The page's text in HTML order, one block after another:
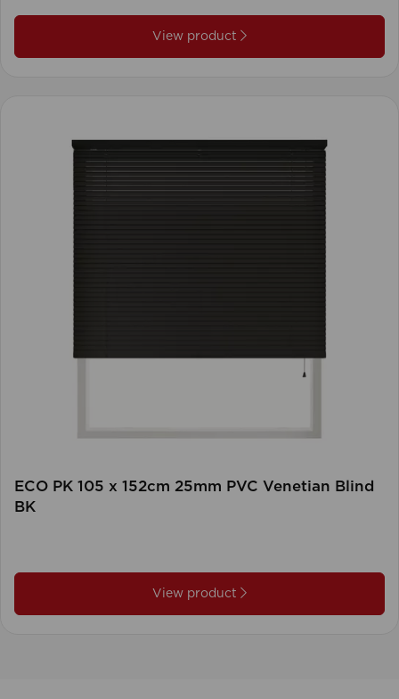
View product
ECO PK 105 x 152cm 25mm PVC Venetian Blind
BK
View product